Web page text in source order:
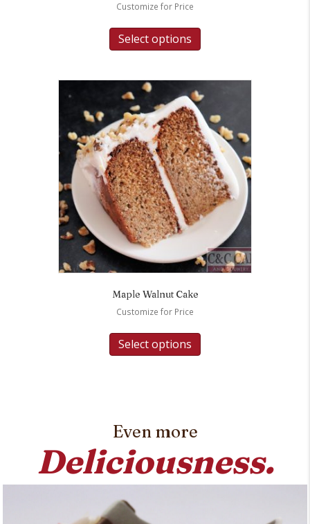
Customize for Price
Select options
Maple Walnut Cake
Customize for Price
Select options
Even more
Deliciousness.